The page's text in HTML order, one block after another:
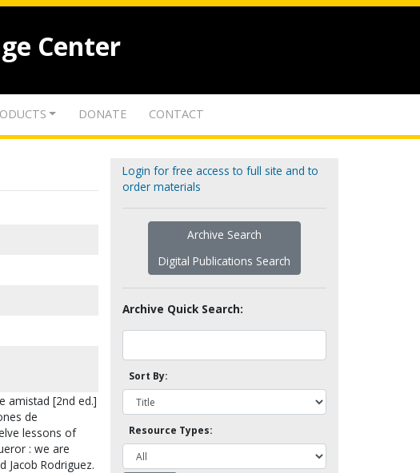
Center
DONATE CONTACT
amistad [2nd ed.]
de
lessons of
: we are
Jacob Rodriguez.
Login for free access to full site and to
order materials
Archive Search
Digital Publications Search
Archive Quick Search:
Sort By:
Resource Types: